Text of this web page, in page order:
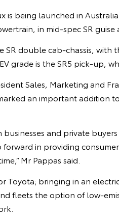
is being launched in
in mid-spec SR guise
SR double cab-chassis,
grade is the SR5 pick-up,
Sales, Marketing and
an important addition
and private
forward in providing
Mr Pappas said.
Toyota; bringing in an
fleets the option of low-